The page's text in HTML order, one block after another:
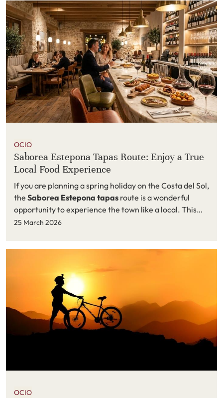
OCIO
Saborea Estepona Tapas Route: Enjoy a True
Local Food Experience
If you are planning a spring holiday on the Costa del Sol,
the Saborea Estepona tapas route is a wonderful
opportunity to experience the town like a local. This
popular gastronomic event, organised by Estepona
25 March 2026
OCIO